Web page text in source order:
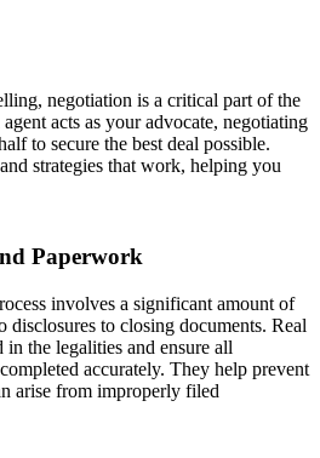
negotiation is a critical part of the
acts as your advocate, negotiating
to secure the best deal possible.
strategies that work, helping you
Paperwork
involves a significant amount of
disclosures to closing documents. Real
in the legalities and ensure all
accurately. They help prevent
arise from improperly filed